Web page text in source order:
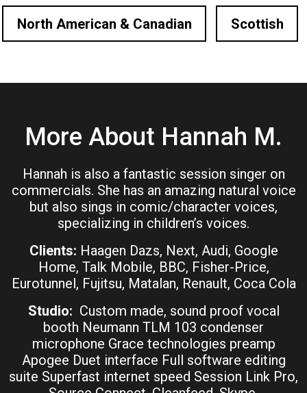
North American & Canadian Scottish
More About Hannah M.
Hannah is also a fantastic session singer on
commercials. She has an amazing natural voice
but also sings in comic/character voices,
specializing in children’s voices.
Clients: Haagen Dazs, Next, Audi, Google
Home, Talk Mobile, BBC, Fisher-Price,
Eurotunnel, Fujitsu, Matalan, Renault, Coca Cola
Studio: Custom made, sound proof vocal
booth Neumann TLM 103 condenser
microphone Grace technologies preamp
Apogee Duet interface Full software editing
suite Superfast internet speed Session Link Pro,